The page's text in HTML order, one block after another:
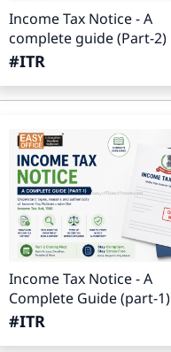
Income Tax Notice - A
complete guide (Part-2)
#ITR
Income Tax Notice - A
Complete Guide (part-1)
#ITR